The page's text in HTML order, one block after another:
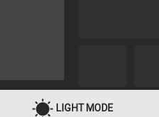
LIGHT MODE